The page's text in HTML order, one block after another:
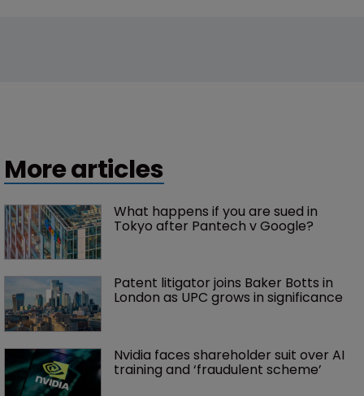
More articles
What happens if you are sued in
Tokyo after Pantech v Google?
Patent litigator joins Baker Botts in
London as UPC grows in significance
Nvidia faces shareholder suit over AI
training and ‘fraudulent scheme’